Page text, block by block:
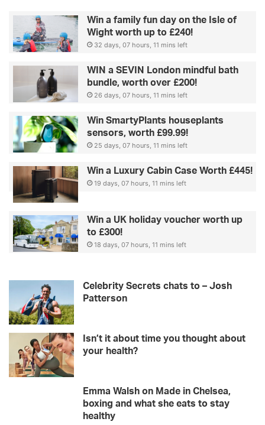
Win a family fun day on the Isle of
Wight worth up to £240!
32 days, 07 hours, 11 mins left
WIN a SEVIN London mindful bath
bundle, worth over £200!
26 days, 07 hours, 11 mins left
Win SmartyPlants houseplants
sensors, worth £99.99!
25 days, 07 hours, 11 mins left
Win a Luxury Cabin Case Worth £445!
19 days, 07 hours, 11 mins left
Win a UK holiday voucher worth up
to £300!
18 days, 07 hours, 11 mins left
Celebrity Secrets chats to – Josh
Patterson
Isn’t it about time you thought about
your health?
Emma Walsh on Made in Chelsea,
boxing and what she eats to stay
healthy